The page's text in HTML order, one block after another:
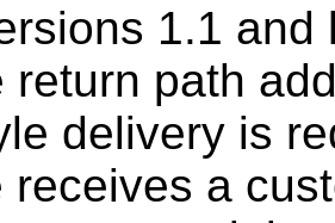
1.1
return path
delivery is
receives a